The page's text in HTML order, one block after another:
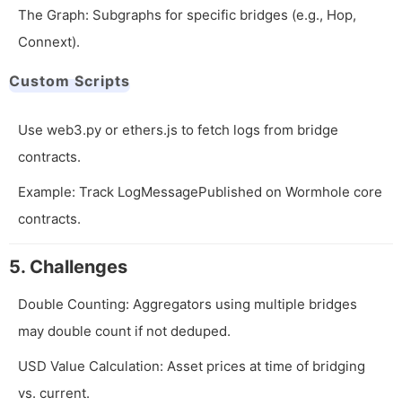
The Graph: Subgraphs for specific bridges (e.g., Hop,
Connext).
Custom Scripts
Use web3.py or ethers.js to fetch logs from bridge
contracts.
Example: Track LogMessagePublished on Wormhole core
contracts.
5. Challenges
Double Counting: Aggregators using multiple bridges
may double count if not deduped.
USD Value Calculation: Asset prices at time of bridging
vs. current.